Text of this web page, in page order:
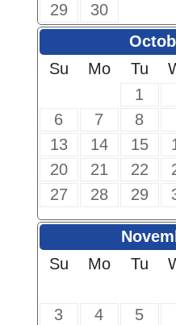
29
30
Su
Mo Tu
1
6
7 8
13
14 15
20
21 22
27
28 29
Su
Mo Tu
3
4 5